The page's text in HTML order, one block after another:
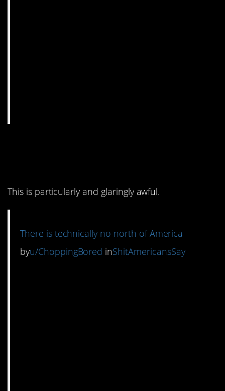
This is particularly and glaringly awful.
There is technically no north of America
byu/ChoppingBored inShitAmericansSay